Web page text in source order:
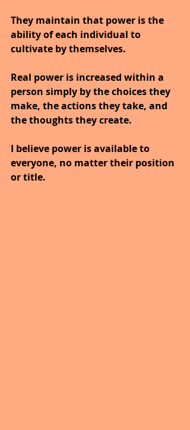
They maintain that power is the
ability of each individual to
cultivate by themselves.
Real power is increased within a
person simply by the choices they
make, the actions they take, and
the thoughts they create.
I believe power is available to
everyone, no matter their position
or title.